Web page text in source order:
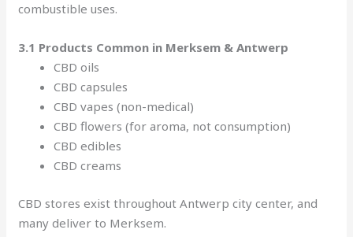
combustible uses.
3.1 Products Common in Merksem & Antwerp
CBD oils
CBD capsules
CBD vapes (non-medical)
CBD flowers (for aroma, not consumption)
CBD edibles
CBD creams
CBD stores exist throughout Antwerp city center, and
many deliver to Merksem.